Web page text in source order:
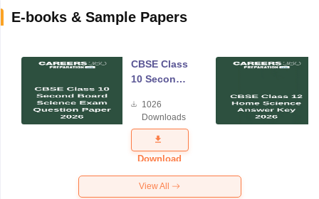
E-books & Sample Papers
CBSE Class
10 Second
Science
Exam
Question
Paper 2026
1026
Downloads
Download
View All